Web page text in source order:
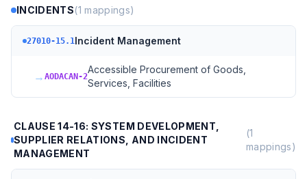
INCIDENTS(1 mappings)
27010-15.1Incident Management
→ AODACAN-2
Accessible Procurement of Goods,
Services, Facilities
CLAUSE 14-16: SYSTEM DEVELOPMENT,
SUPPLIER RELATIONS, AND INCIDENT
MANAGEMENT
(1
mappings)